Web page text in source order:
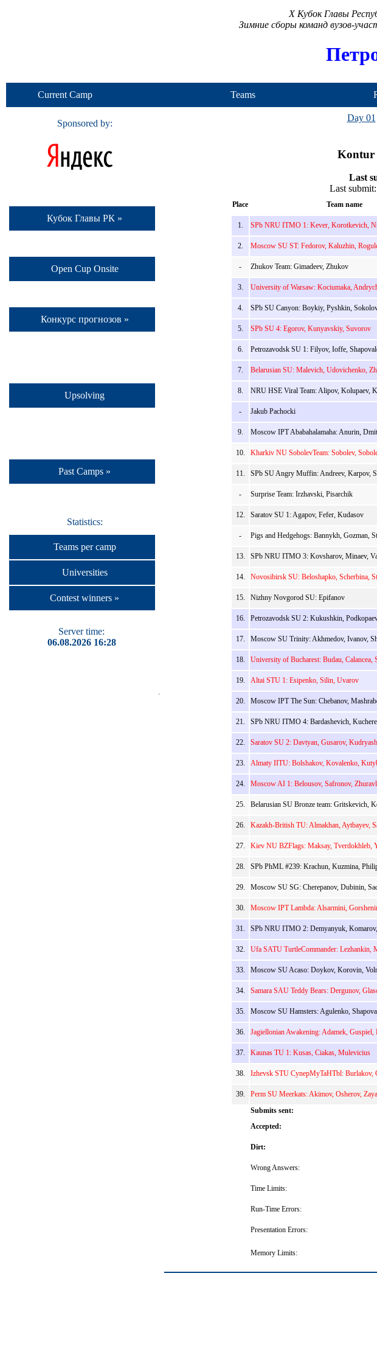
X Кубок Главы
Зимние сборы команд вузов-
Current Camp Teams
Sponsored by:
Кубок Главы РК »
Open Cup Onsite
Конкурс прогнозов »
Upsolving
Past Camps »
Statistics:
Teams per camp
Universities
Contest winners »
Server time:
06.08.2026 16:28
Day 01
Kontur
Last
Last
Place Team name
1. SPb NRU ITMO 1: Kever, Korotkevich,
2. Moscow SU ST: Fedorov, Kaluzhin,
- Zhukov Team: Gimadeev, Zhukov
3. University of Warsaw: Kociumaka,
4. SPb SU Canyon: Boykiy, Pyshkin,
5. SPb SU 4: Egorov, Kunyavskiy, Suvorov
6. Petrozavodsk SU 1: Filyov, Ioffe,
7. Belarusian SU: Malevich, Udovichenko,
8. NRU HSE Viral Team: Alipov, Kolupaev,
- Jakub Pachocki
9. Moscow IPT Ababahalamaha: Anurin,
10. Kharkiv NU SobolevTeam: Sobolev,
11. SPb SU Angry Muffin: Andreev, Karpov,
- Surprise Team: Irzhavski, Pisarchik
12. Saratov SU 1: Agapov, Fefer, Kudasov
- Pigs and Hedgehogs: Bannykh, Gozman,
13. SPb NRU ITMO 3: Kovsharov, Minaev,
14. Novosibirsk SU: Beloshapko, Scherbina,
15. Nizhny Novgorod SU: Epifanov
16. Petrozavodsk SU 2: Kukushkin,
17. Moscow SU Trinity: Akhmedov, Ivanov,
18. University of Bucharest: Budau, Calancea,
19. Altai STU 1: Esipenko, Silin, Uvarov
20. Moscow IPT The Sun: Chebanov,
21. SPb NRU ITMO 4: Bardashevich,
22. Saratov SU 2: Davtyan, Gusarov,
23. Almaty IITU: Bolshakov, Kovalenko,
24. Moscow AI 1: Belousov, Safronov,
25. Belarusian SU Bronze team: Gritskevich,
26. Kazakh-British TU: Almakhan, Aytbayev,
27. Kiev NU BZFlags: Maksay, Tverdokhleb,
28. SPb PhML #239: Krachun, Kuzmina,
29. Moscow SU SG: Cherepanov, Dubinin,
30. Moscow IPT Lambda: Alsarmini,
31. SPb NRU ITMO 2: Demyanyuk,
32. Ufa SATU TurtleCommander: Lezhankin,
33. Moscow SU Acaso: Doykov, Korovin,
34. Samara SAU Teddy Bears: Dergunov,
35. Moscow SU Hamsters: Agulenko,
36. Jagiellonian Awakening: Adamek, Guspiel,
37. Kaunas TU 1: Kusas, Ciakas, Mulevicius
38. Izhevsk STU CynepMyTaHTbl: Burlakov,
39. Perm SU Meerkats: Akimov, Osherov,
Submits sent:
Accepted:
Dirt:
Wrong Answers:
Time Limits:
Run-Time Errors:
Presentation Errors:
Memory Limits: